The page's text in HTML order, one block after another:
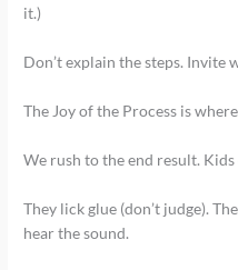
it.)
Don’t explain the steps. Invite
The Joy of the Process is
We rush to the end result. Kids
They lick glue (don’t judge).
hear the sound.